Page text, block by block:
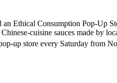
Ethical Consumption Pop-Up
cuisine sauces made by
up store every Saturday from